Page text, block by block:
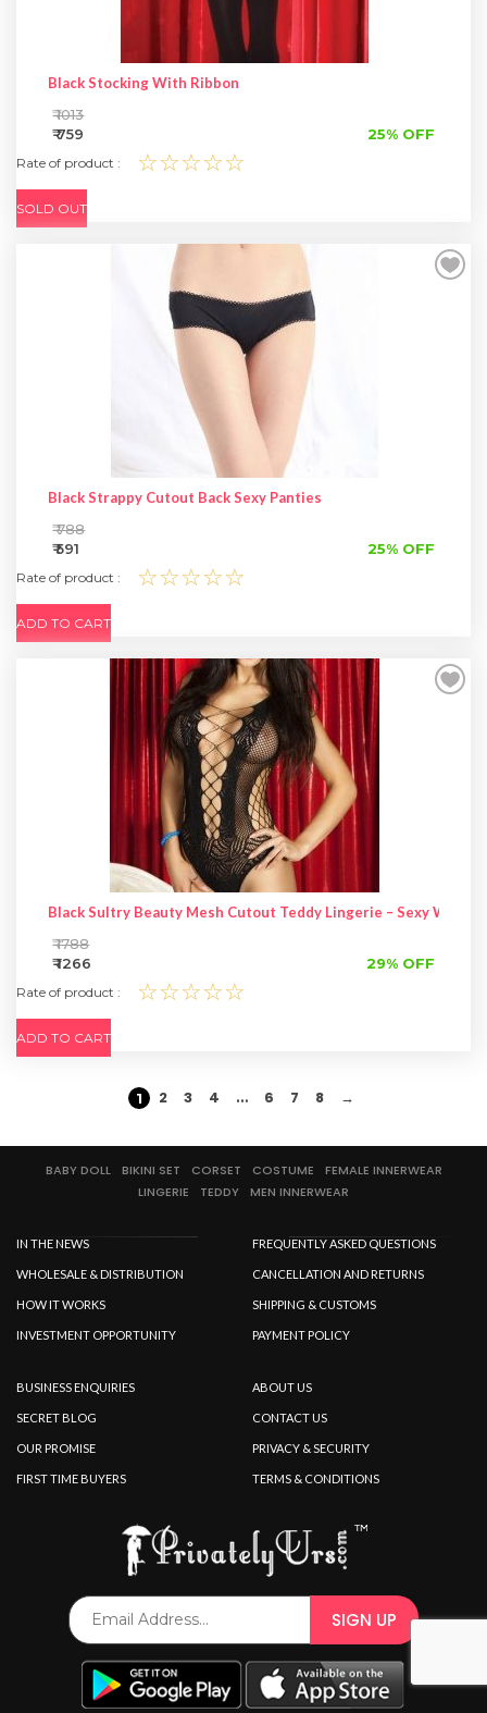
Black Stocking With Ribbon
₹ 1013
₹ 759
25% OFF
Rate of product : ☆☆☆☆☆
SOLD OUT
Black Strappy Cutout Back Sexy Panties
₹ 788
₹ 591
25% OFF
Rate of product : ☆☆☆☆☆
ADD TO CART
Black Sultry Beauty Mesh Cutout Teddy Lingerie – Sexy
₹ 1788
₹ 1266
29% OFF
Rate of product : ☆☆☆☆☆
ADD TO CART
1 2 3 4 … 6 7 8 →
BABY DOLL BIKINI SET CORSET COSTUME
FEMALE INNERWEAR
LINGERIE
TEDDY MEN INNERWEAR
IN THE NEWS
WHOLESALE & DISTRIBUTION
HOW IT WORKS
INVESTMENT OPPORTUNITY
FREQUENTLY ASKED QUESTIONS
CANCELLATION AND RETURNS
SHIPPING & CUSTOMS
PAYMENT POLICY
BUSINESS ENQUIRIES
SECRET BLOG
OUR PROMISE
FIRST TIME BUYERS
ABOUT US
CONTACT US
PRIVACY & SECURITY
TERMS & CONDITIONS